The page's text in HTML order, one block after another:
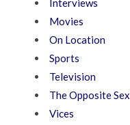
Interviews
Movies
On Location
Sports
Television
The Opposite Sex
Vices